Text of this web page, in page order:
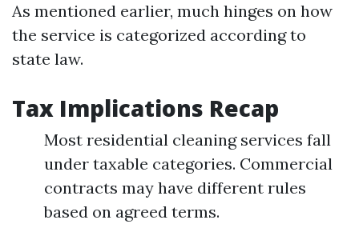
As mentioned earlier, much hinges on how
the service is categorized according to
state law.
Tax Implications Recap
Most residential cleaning services fall
under taxable categories. Commercial
contracts may have different rules
based on agreed terms.